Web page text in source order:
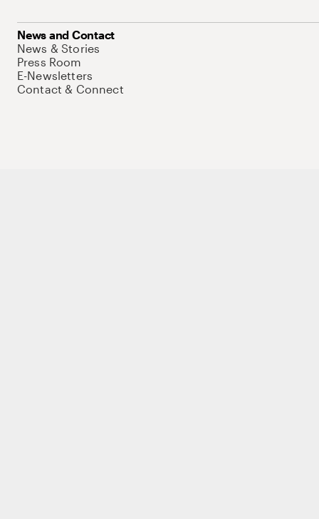
News and Contact
News & Stories
Press Room
E-Newsletters
Contact & Connect